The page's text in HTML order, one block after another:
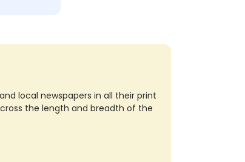
local newspapers in all their print
the length and breadth of the